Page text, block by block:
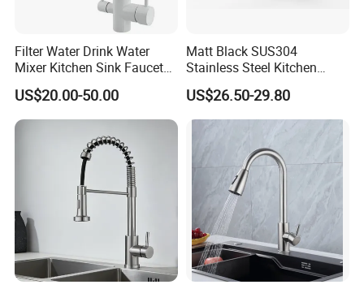
Filter Water Drink Water
Mixer Kitchen Sink Faucet
Three Way Kitchen Tap
US$20.00-50.00
Matt Black SUS304
Stainless Steel Kitchen
Drink Water Tap Purified
Water Kitchen Faucet
(NS9006-MB)
US$26.50-29.80